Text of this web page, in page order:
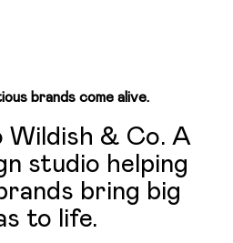
brands come alive.
Wildish & Co. A
studio helping
bring big
to life.